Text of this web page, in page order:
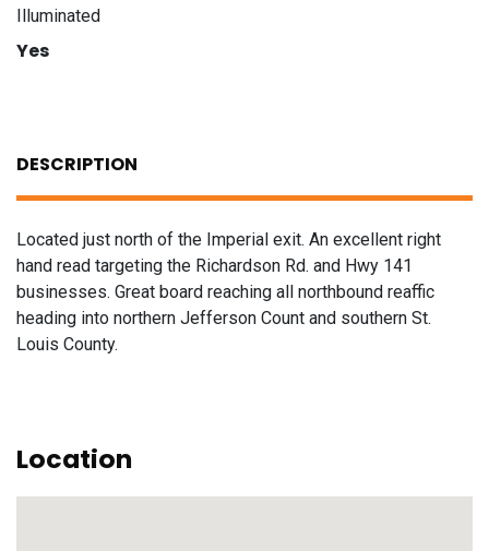
Illuminated
Yes
DESCRIPTION
Located just north of the Imperial exit. An excellent right
hand read targeting the Richardson Rd. and Hwy 141
businesses. Great board reaching all northbound reaffic
heading into northern Jefferson Count and southern St.
Louis County.
Location